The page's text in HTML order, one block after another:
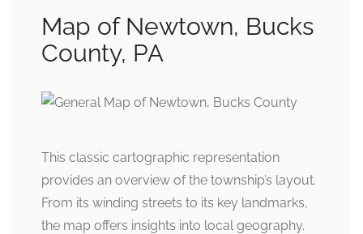
Map of Newtown, Bucks
County, PA
This classic cartographic representation
provides an overview of the township’s layout.
From its winding streets to its key landmarks,
the map offers insights into local geography.